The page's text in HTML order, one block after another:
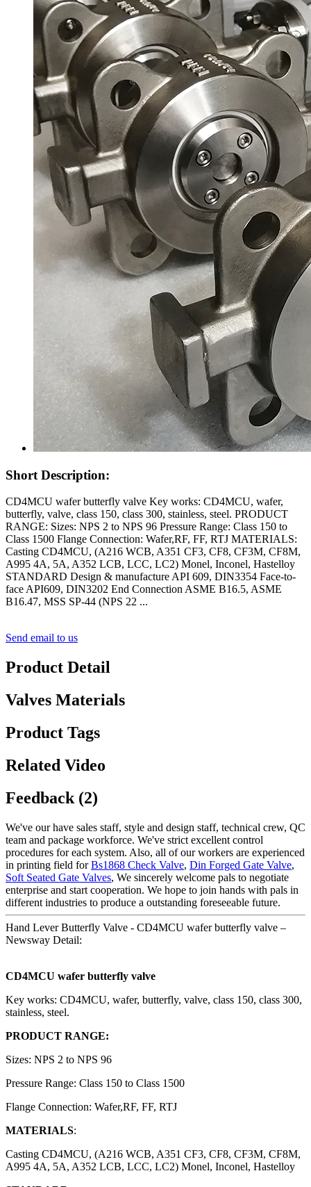
Short Description:
CD4MCU wafer butterfly valve Key works: CD4MCU, wafer,
butterfly, valve, class 150, class 300, stainless, steel. PRODUCT
RANGE: Sizes: NPS 2 to NPS 96 Pressure Range: Class 150 to
Class 1500 Flange Connection: Wafer,RF, FF, RTJ MATERIALS:
Casting CD4MCU, (A216 WCB, A351 CF3, CF8, CF3M, CF8M,
A995 4A, 5A, A352 LCB, LCC, LC2) Monel, Inconel, Hastelloy
STANDARD Design & manufacture API 609, DIN3354 Face-to-
face API609, DIN3202 End Connection ASME B16.5, ASME
B16.47, MSS SP-44 (NPS 22 ...
Send email to us
Product Detail
Valves Materials
Product Tags
Related Video
Feedback (2)
We've our have sales staff, style and design staff, technical crew, QC
team and package workforce. We've strict excellent control
procedures for each system. Also, all of our workers are experienced
in printing field forBs1868 Check Valve, Din Forged Gate Valve,
Soft Seated Gate Valves, We sincerely welcome pals to negotiate
enterprise and start cooperation. We hope to join hands with pals in
different industries to produce a outstanding foreseeable future.
Hand Lever Butterfly Valve - CD4MCU wafer butterfly valve –
Newsway Detail:
CD4MCU wafer butterfly valve
Key works: CD4MCU, wafer, butterfly, valve, class 150, class 300,
stainless, steel.
PRODUCT RANGE:
Sizes: NPS 2 to NPS 96
Pressure Range: Class 150 to Class 1500
Flange Connection: Wafer,RF, FF, RTJ
MATERIALS:
Casting CD4MCU, (A216 WCB, A351 CF3, CF8, CF3M, CF8M,
A995 4A, 5A, A352 LCB, LCC, LC2) Monel, Inconel, Hastelloy